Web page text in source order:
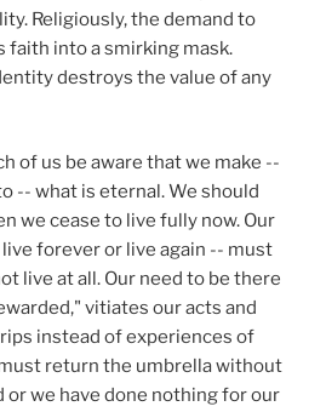
Religiously, the demand to
into a smirking mask.
destroys the value of any
of us be aware that we make --
-- what is eternal. We should
we cease to live fully now. Our
forever or live again -- must
live at all. Our need to be there
vitiates our acts and
instead of experiences of
return the umbrella without
we have done nothing for our